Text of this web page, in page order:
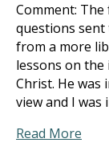
Comment:
questions sent
from a more
lessons on
Christ. He was
view and I
Read More